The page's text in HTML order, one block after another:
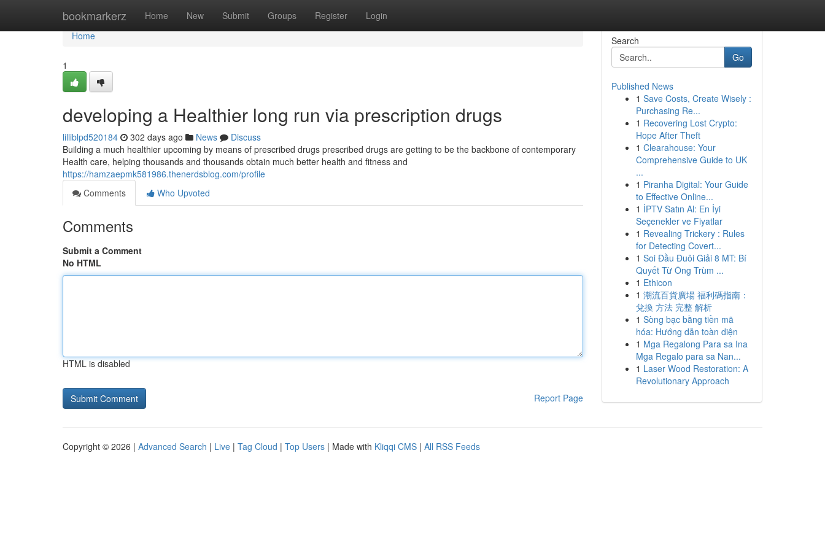
bookmarkerz Home New Submit Groups Register Login
Home
Home
1
developing a Healthier long run via prescription drugs
lilliblpd520184 302 days ago News
Discuss
Building a much healthier upcoming by means of prescribed drugs prescribed drugs are getting to be the backbone of contemporary
Health care, helping thousands and thousands obtain much better health and fitness and
https://hamzaepmk581986.thenerdsblog.com/profile
Comments
Who Upvoted
Comments
Submit a Comment
No HTML
HTML is disabled
Report Page
Search
Go
Published News
1 Save Costs, Create Wisely :
Purchasing Re...
1 Recovering Lost Crypto:
Hope After Theft
1 Clearahouse: Your
Comprehensive Guide to UK
...
1 Piranha Digital: Your Guide
to Effective Online...
1 İPTV Satın Al: En İyi
Seçenekler ve Fiyatlar
1 Revealing Trickery : Rules
for Detecting Covert...
1 Soi Đầu Đuôi Giải 8 MT: Bí
Quyết Từ Ông Trùm ...
1 Ethicon
1 潮流百貨廣場 福利碼指南：
兌換 方法 完整 解析
1 Sòng bạc bằng tiền mã
hóa: Hướng dẫn toàn diện
1 Mga Regalong Para sa Ina
Mga Regalo para sa Nan...
1 Laser Wood Restoration: A
Revolutionary Approach
Copyright © 2026 | Advanced Search | Live | Tag Cloud | Top Users | Made with Kliqqi CMS | All RSS Feeds